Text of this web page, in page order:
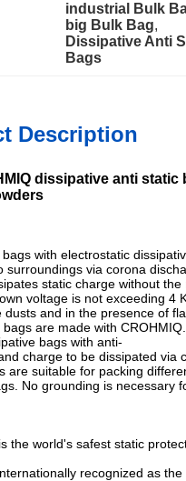
industrial Bulk
big Bulk Bag,
Dissipative Anti
Bags
Description
dissipative anti static
bags with electrostatic
surroundings via corona
static charge without
voltage is not exceeding 4
dusts and in the presence of
are made with
bags with anti-
charge to be dissipated via
are suitable for packing
No grounding is necessary
the world's safest static
recognized as